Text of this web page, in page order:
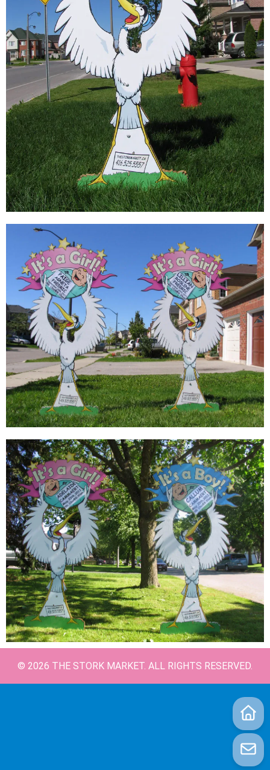
© 2026 THE STORK MARKET. ALL RIGHTS RESERVED.